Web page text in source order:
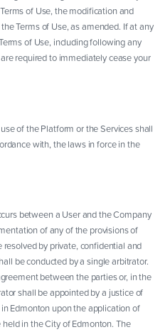
of Use, the modification and
Terms of Use, as amended. If at any
of Use, including following any
required to immediately cease your
of the Platform or the Services shall
with, the laws in force in the
between a User and the Company
of any of the provisions of
by private, confidential and
be conducted by a single arbitrator.
between the parties or, in the
shall be appointed by a justice of
Edmonton upon the application of
in the City of Edmonton. The